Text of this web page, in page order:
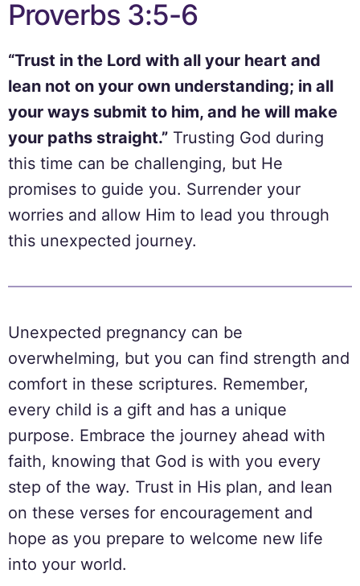
Proverbs 3:5-6
“Trust in the Lord with all your heart and
lean not on your own understanding; in all
your ways submit to him, and he will make
your paths straight.” Trusting God during
this time can be challenging, but He
promises to guide you. Surrender your
worries and allow Him to lead you through
this unexpected journey.
Unexpected pregnancy can be
overwhelming, but you can find strength and
comfort in these scriptures. Remember,
every child is a gift and has a unique
purpose. Embrace the journey ahead with
faith, knowing that God is with you every
step of the way. Trust in His plan, and lean
on these verses for encouragement and
hope as you prepare to welcome new life
into your world.